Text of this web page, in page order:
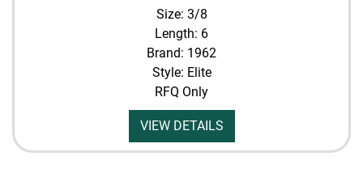
Size: 3/8
Length: 6
Brand: 1962
Style: Elite
RFQ Only
VIEW DETAILS